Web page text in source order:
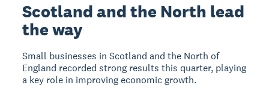
Scotland and the North lead
the way
Small businesses in Scotland and the North of
England recorded strong results this quarter, playing
a key role in improving economic growth.